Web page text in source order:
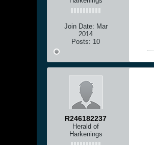
Join Date: Mar
2014
Posts: 10
R246182237
Herald of
Harkenings